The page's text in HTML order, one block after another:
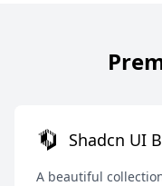
Shadcn UI
A beautiful